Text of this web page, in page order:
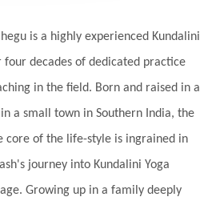
Full Moon
Gandanta
Gita
Goddess
Graha gratitude
Grief
Happy Hearts
Harmony
Hasta
is a highly experienced Kundalini
four decades of dedicated practice
in the field. Born and raised in a
a small town in Southern India, the
core of the life-style is ingrained in
journey into Kundalini Yoga
Growing up in a family deeply